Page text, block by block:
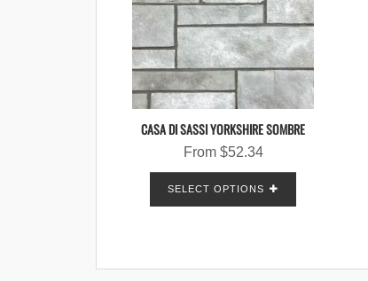
CASA DI SASSI YORKSHIRE SOMBRE
From $52.34
SELECT OPTIONS